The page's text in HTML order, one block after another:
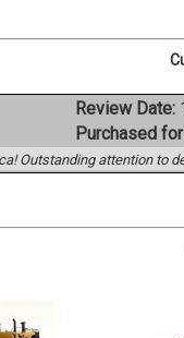
Review Date:
Purchased
Outstanding attention to